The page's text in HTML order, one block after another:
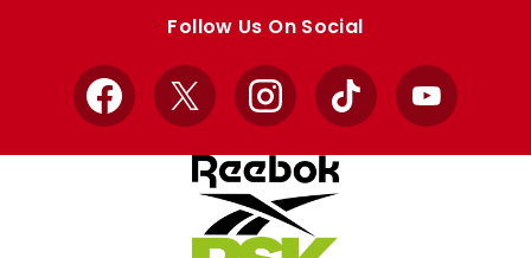
Follow Us On Social
Facebook
X InstagramTikTok YouTube